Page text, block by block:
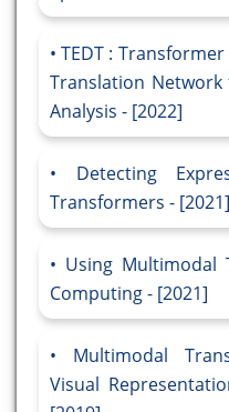
TEDT :
Translation
Analysis - [2022]
Detecting
Transformers - [2021]
Using Multimodal
Computing - [2021]
Multimodal
Visual